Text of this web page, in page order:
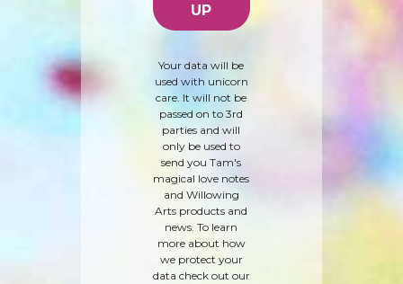
Your data will be
used with unicorn
care. It will not be
passed on to 3rd
parties and will
only be used to
send you Tam's
magical love notes
and Willowing
Arts products and
news. To learn
more about how
we protect your
data check out our